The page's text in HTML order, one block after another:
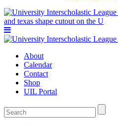
About
Calendar
Contact
Shop
UIL Portal